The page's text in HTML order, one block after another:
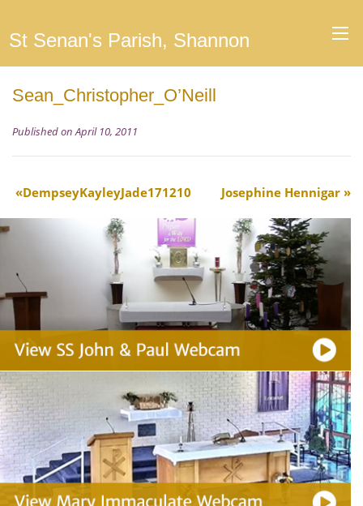
St Senan's Parish, Shannon
Sean_Christopher_O’Neill
Published on April 10, 2011
DempseyKayleyJade171210 Josephine Hennigar